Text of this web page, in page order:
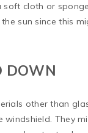
cloth or
sun since this
DOWN
other than
windshield. They